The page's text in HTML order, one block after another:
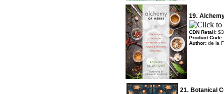
19.
CDN Retail:
Product
Author: de la
21. Botanical